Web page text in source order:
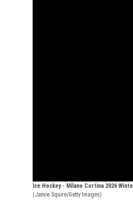
Ice Hockey - Milano Cortina 2026
(Jamie Squire/Getty Images)